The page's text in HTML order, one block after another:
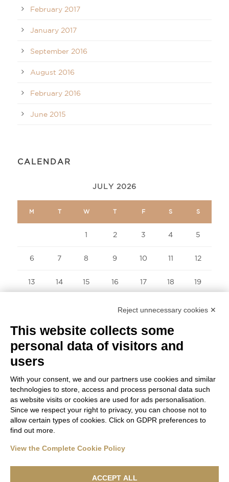
February 2017
January 2017
September 2016
August 2016
February 2016
June 2015
CALENDAR
JULY 2026
M T W T F S S
1 2 3 4 5
6 7 8 9 10 11 12
13 14 15 16 17 18 19
27 28 29 30 31
« Sep
Reject unnecessary cookies ✕
This website collects some
personal data of visitors and
users
With your consent, we and our partners use cookies and similar
technologies to store, access and process personal data such
as website visits or cookies are used for ads personalisation.
Since we respect your right to privacy, you can choose not to
allow certain types of cookies. Click on GDPR preferences to
find out more.
View the Complete Cookie Policy
ACCEPT ALL